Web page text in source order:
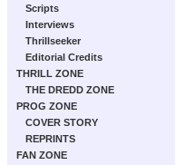
Scripts
Interviews
Thrillseeker
Editorial Credits
THRILL ZONE
THE DREDD ZONE
PROG ZONE
COVER STORY
REPRINTS
FAN ZONE